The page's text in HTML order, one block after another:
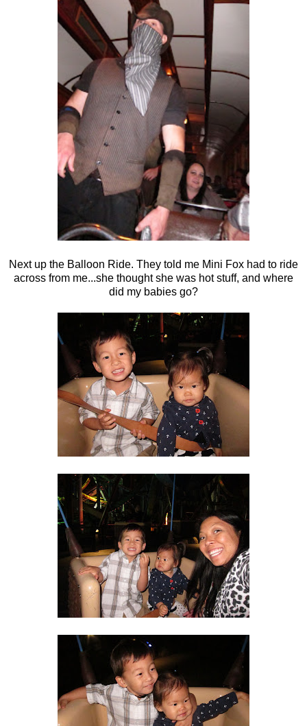
Next up the Balloon Ride. They told me Mini Fox had to ride
across from me...she thought she was hot stuff, and where
did my babies go?